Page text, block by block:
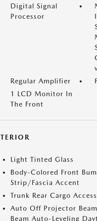
Digital Signal
Processor
Regular Amplifier
1 LCD Monitor In
The Front
Light Tinted Glass
Body-Colored Front
Strip/Fascia Accent
Trunk Rear Cargo Access
Auto Off Projector
Beam Auto-Leveling